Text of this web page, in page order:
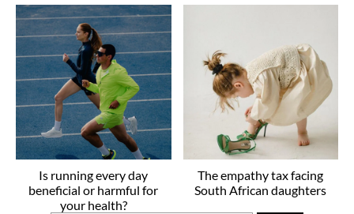
Is running every day
beneficial or harmful for
your health?
The empathy tax facing
South African daughters